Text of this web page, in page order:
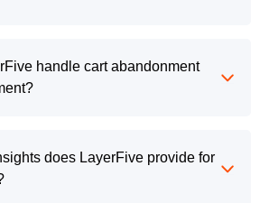
handle cart abandonment
does LayerFive provide for